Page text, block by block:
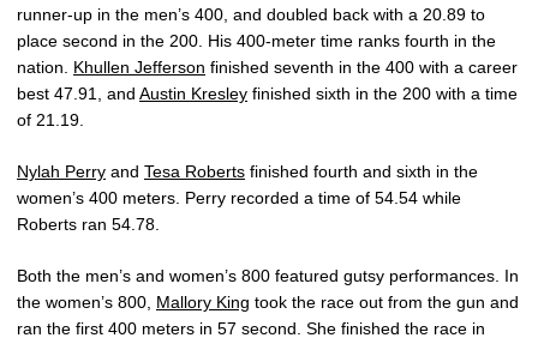
runner-up in the men’s 400, and doubled back with a 20.89 to
place second in the 200. His 400-meter time ranks fourth in the
nation. Khullen Jefferson finished seventh in the 400 with a career
best 47.91, and Austin Kresley finished sixth in the 200 with a time
of 21.19.
Nylah Perry and Tesa Roberts finished fourth and sixth in the
women’s 400 meters. Perry recorded a time of 54.54 while
Roberts ran 54.78.
Both the men’s and women’s 800 featured gutsy performances. In
the women’s 800, Mallory King took the race out from the gun and
ran the first 400 meters in 57 second. She finished the race in